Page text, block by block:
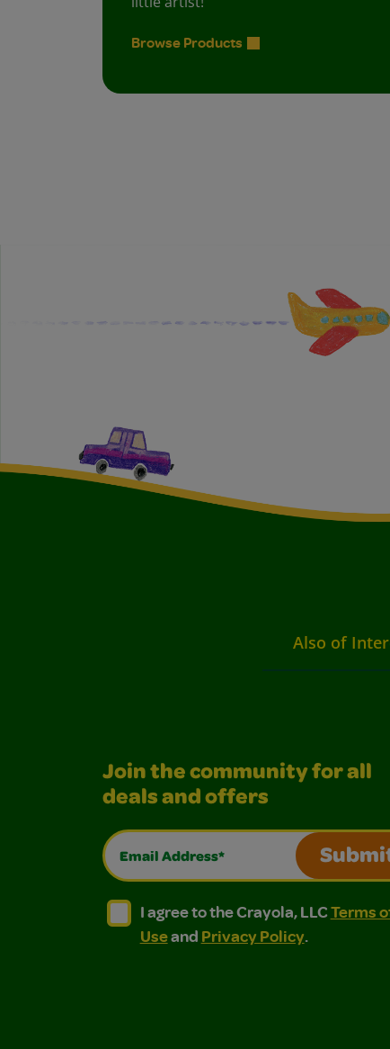
Browse Products
Also of
Join the community for all
deals and offers
Email Address*
I agree to the Crayola, LLC Terms
I agree to the Crayola, LLC Terms of Use
I agree to the Crayola, LLCTerms
Useand Privacy Policy.